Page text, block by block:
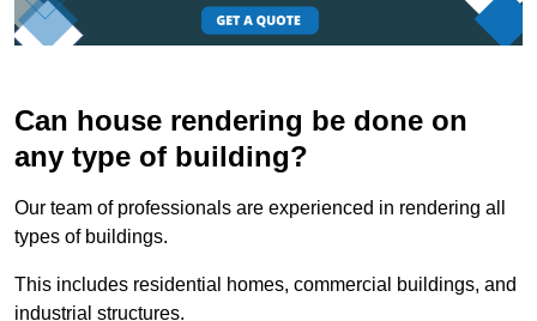
Can house rendering be done on
any type of building?
Our team of professionals are experienced in rendering all
types of buildings.
This includes residential homes, commercial buildings, and
industrial structures.